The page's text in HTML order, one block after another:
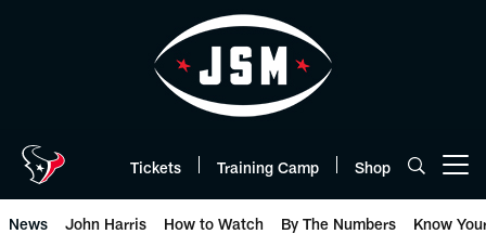
Tickets Training Camp Shop
News John Harris How to Watch By The Numbers Know